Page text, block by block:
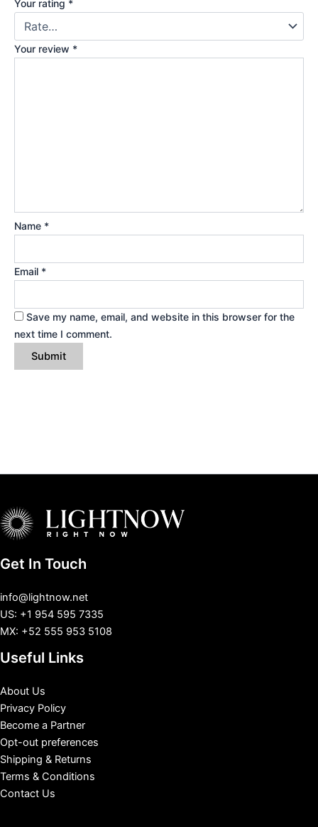
Your rating *
Your review *
Name *
Email *
Save my name, email, and website in this browser for the
next time I comment.
Get In Touch
info@lightnow.net
US: +1 954 595 7335
MX: +52 555 953 5108
Useful Links
About Us
Privacy Policy
Become a Partner
Opt-out preferences
Shipping & Returns
Terms & Conditions
Contact Us